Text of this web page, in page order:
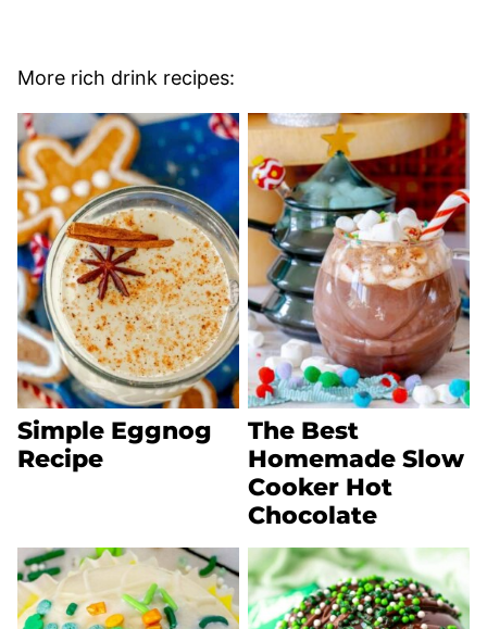
More rich drink recipes:
Simple Eggnog
Recipe
The Best
Homemade Slow
Cooker Hot
Chocolate